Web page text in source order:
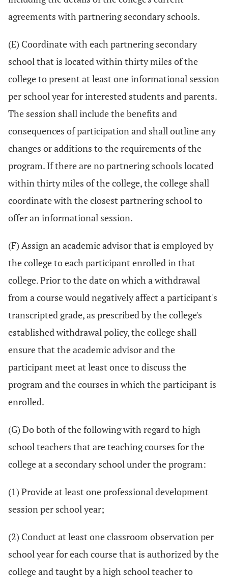
agreements with partnering secondary schools.
(E) Coordinate with each partnering secondary
school that is located within thirty miles of the
college to present at least one informational session
per school year for interested students and parents.
The session shall include the benefits and
consequences of participation and shall outline any
changes or additions to the requirements of the
program. If there are no partnering schools located
within thirty miles of the college, the college shall
coordinate with the closest partnering school to
offer an informational session.
(F) Assign an academic advisor that is employed by
the college to each participant enrolled in that
college. Prior to the date on which a withdrawal
from a course would negatively affect a participant's
transcripted grade, as prescribed by the college's
established withdrawal policy, the college shall
ensure that the academic advisor and the
participant meet at least once to discuss the
program and the courses in which the participant is
enrolled.
(G) Do both of the following with regard to high
school teachers that are teaching courses for the
college at a secondary school under the program:
(1) Provide at least one professional development
session per school year;
(2) Conduct at least one classroom observation per
school year for each course that is authorized by the
college and taught by a high school teacher to